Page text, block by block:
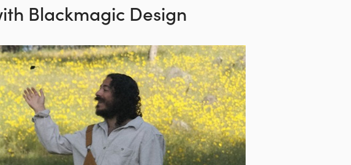
Blackmagic Design